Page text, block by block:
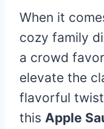
When it
cozy family
a crowd
elevate the
flavorful
this Apple